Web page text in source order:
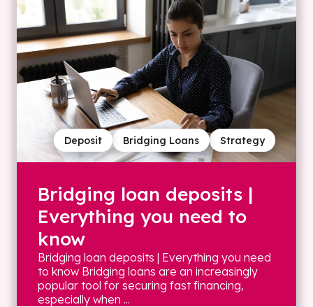
Strategy
Bridging Loans
Deposit
Bridging loan deposits |
Everything you need to
know
Bridging loan deposits | Everything you need
to know Bridging loans are an increasingly
popular tool for securing fast financing,
especially when ...